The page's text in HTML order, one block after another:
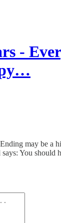
-
may be a
You should